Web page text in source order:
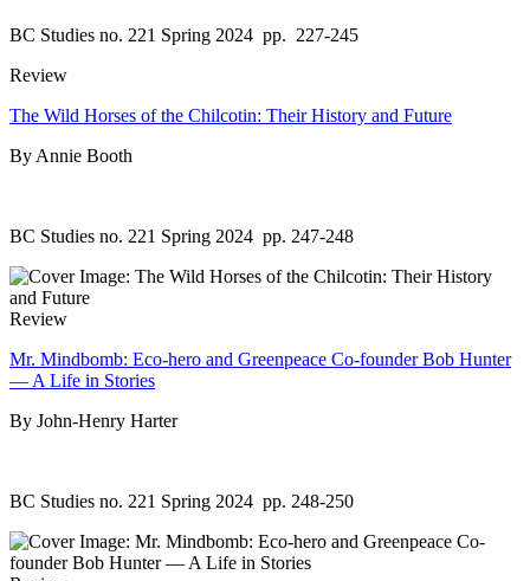
BC Studies no. 221 Spring 2024 pp. 227-245
Review
The Wild Horses of the Chilcotin: Their History and Future
By Annie Booth
BC Studies no. 221 Spring 2024 pp. 247-248
Review
Mr. Mindbomb: Eco-hero and Greenpeace Co-founder Bob Hunter
— A Life in Stories
By John-Henry Harter
BC Studies no. 221 Spring 2024 pp. 248-250